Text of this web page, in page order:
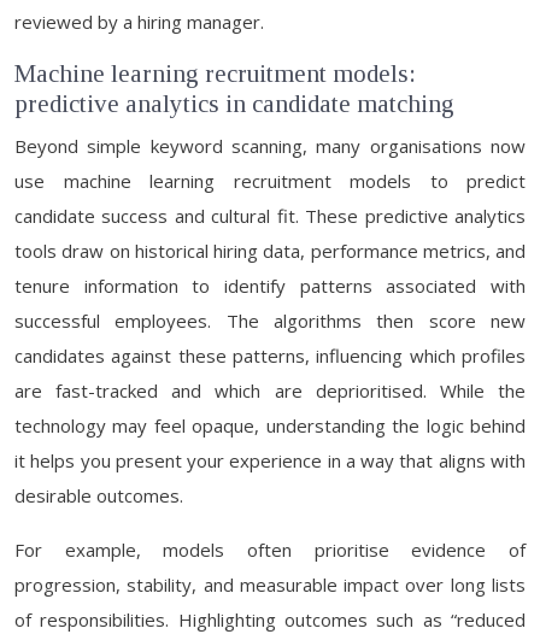
reviewed by a hiring manager.
Machine learning recruitment models:
predictive analytics in candidate matching
Beyond simple keyword scanning, many organisations now
use machine learning recruitment models to predict
candidate success and cultural fit. These predictive analytics
tools draw on historical hiring data, performance metrics, and
tenure information to identify patterns associated with
successful employees. The algorithms then score new
candidates against these patterns, influencing which profiles
are fast-tracked and which are deprioritised. While the
technology may feel opaque, understanding the logic behind
it helps you present your experience in a way that aligns with
desirable outcomes.
For example, models often prioritise evidence of
progression, stability, and measurable impact over long lists
of responsibilities. Highlighting outcomes such as “reduced